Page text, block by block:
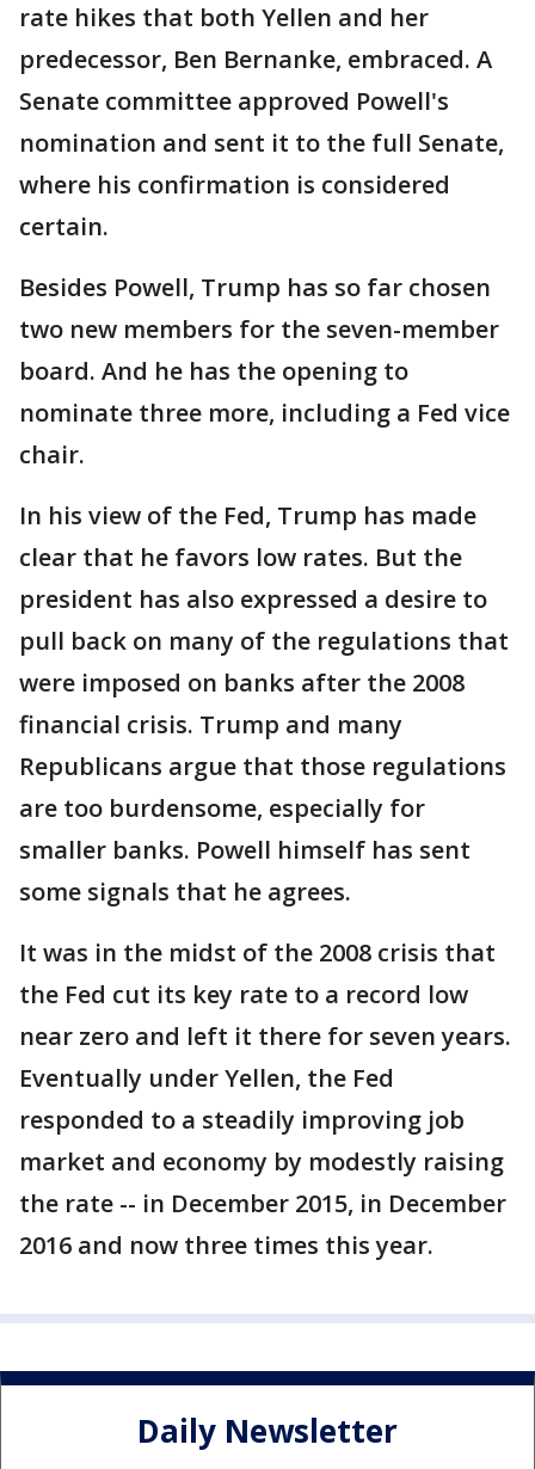
rate hikes that both Yellen and her
predecessor, Ben Bernanke, embraced. A
Senate committee approved Powell's
nomination and sent it to the full Senate,
where his confirmation is considered
certain.
Besides Powell, Trump has so far chosen
two new members for the seven-member
board. And he has the opening to
nominate three more, including a Fed vice
chair.
In his view of the Fed, Trump has made
clear that he favors low rates. But the
president has also expressed a desire to
pull back on many of the regulations that
were imposed on banks after the 2008
financial crisis. Trump and many
Republicans argue that those regulations
are too burdensome, especially for
smaller banks. Powell himself has sent
some signals that he agrees.
It was in the midst of the 2008 crisis that
the Fed cut its key rate to a record low
near zero and left it there for seven years.
Eventually under Yellen, the Fed
responded to a steadily improving job
market and economy by modestly raising
the rate -- in December 2015, in December
2016 and now three times this year.
Daily Newsletter